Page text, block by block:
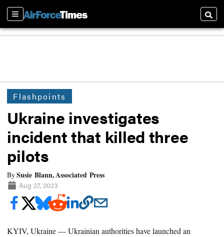
Sections
Flashpoints
Ukraine investigates
incident that killed three
pilots
BySusie Blann, Associated Press
Aug 27, 2023
KYIV, Ukraine — Ukrainian authorities have launched an